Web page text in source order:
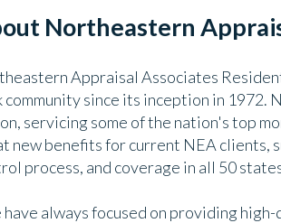
Northeastern
Appraisal Associates
community since its inception in
servicing some of the nation's top
new benefits for current NEA clients,
process, and coverage in all 50
have always focused on providing